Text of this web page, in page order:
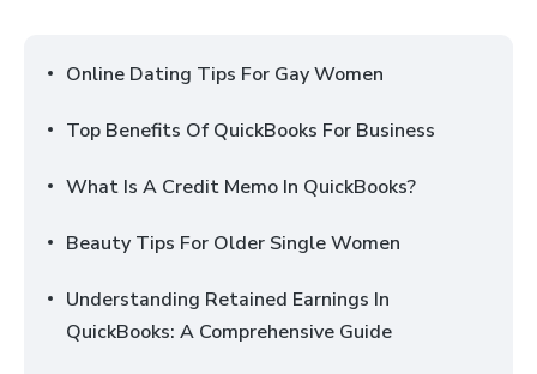
Online Dating Tips For Gay Women
Top Benefits Of QuickBooks For Business
What Is A Credit Memo In QuickBooks?
Beauty Tips For Older Single Women
Understanding Retained Earnings In
QuickBooks: A Comprehensive Guide